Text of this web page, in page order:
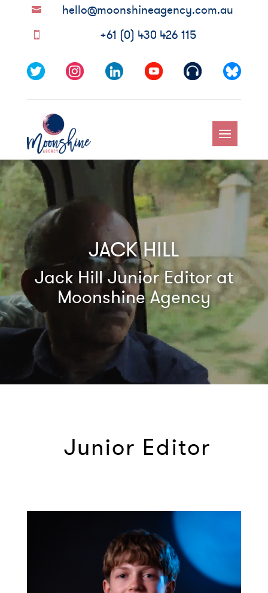
 hello@moonshineagency.com.au
 +61 (0) 430 426 115
Video
Player
JACK HILL
Jack Hill Junior Editor at
Moonshine Agency
Junior Editor